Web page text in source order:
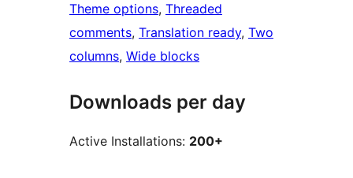
Theme options, Threaded
comments, Translation ready, Two
columns, Wide blocks
Downloads per day
Active Installations: 200+